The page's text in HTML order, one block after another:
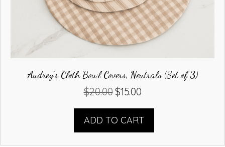
Audrey’s Cloth Bowl Covers, Neutrals (Set of 3)
$20.00 Original
$20.00.
$15.00Current
$15.00.
ADD TO CART